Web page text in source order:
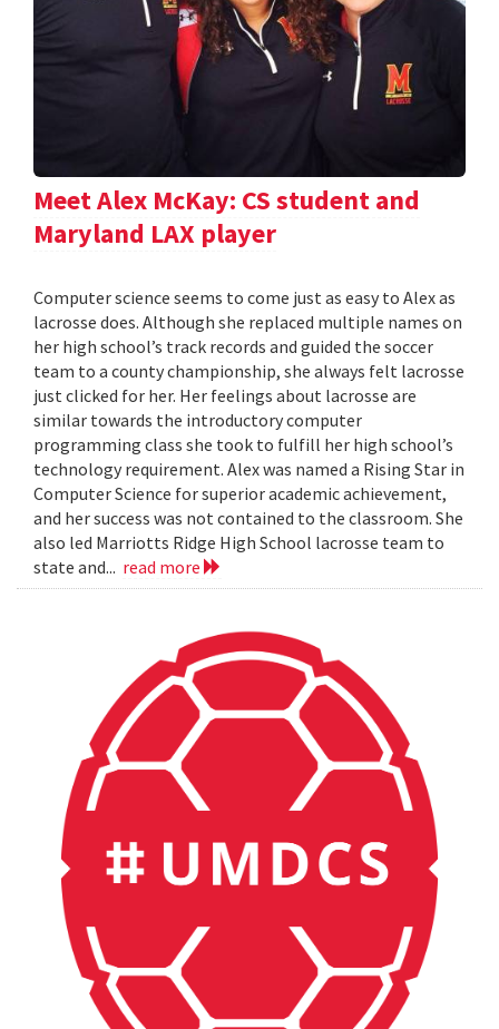
Meet Alex McKay: CS student and
Maryland LAX player
Computer science seems to come just as easy to Alex as
lacrosse does. Although she replaced multiple names on
her high school’s track records and guided the soccer
team to a county championship, she always felt lacrosse
just clicked for her. Her feelings about lacrosse are
similar towards the introductory computer
programming class she took to fulfill her high school’s
technology requirement. Alex was named a Rising Star in
Computer Science for superior academic achievement,
and her success was not contained to the classroom. She
also led Marriotts Ridge High School lacrosse team to
state and... read more